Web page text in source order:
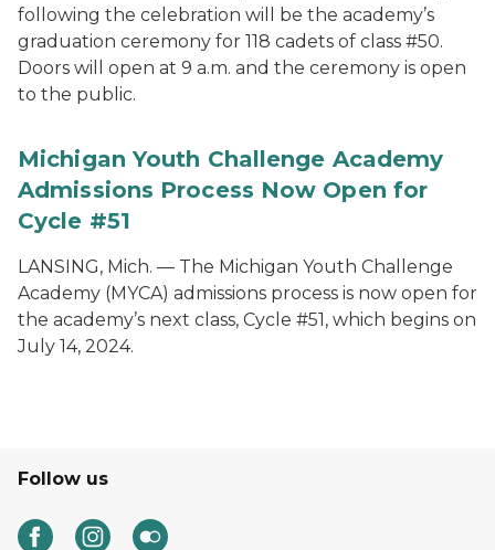
following the celebration will be the academy’s
graduation ceremony for 118 cadets of class #50.
Doors will open at 9 a.m. and the ceremony is open
to the public.
Michigan Youth Challenge Academy
Admissions Process Now Open for
Cycle #51
LANSING, Mich. — The Michigan Youth Challenge
Academy (MYCA) admissions process is now open for
the academy’s next class, Cycle #51, which begins on
July 14, 2024.
Follow us